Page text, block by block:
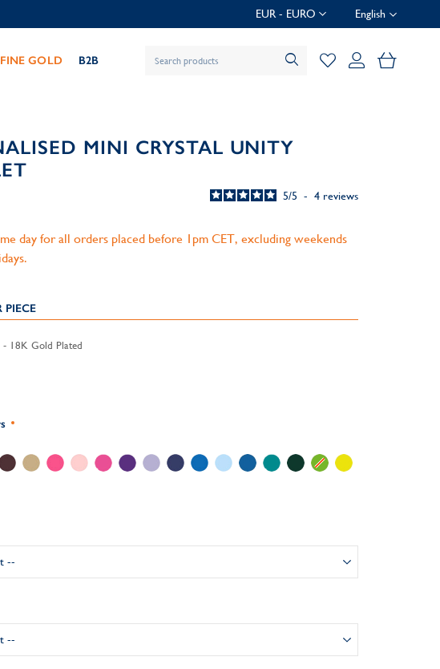
EUR - EURO
76 English
FINE GOLD B2B My
MINI CRYSTAL UNITY
5/5 - 4 reviews
day for all orders placed before 1pm CET, excluding weekends
PIECE
- 18K Gold Plated